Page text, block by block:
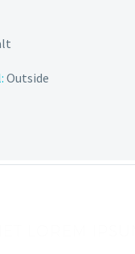
Outside